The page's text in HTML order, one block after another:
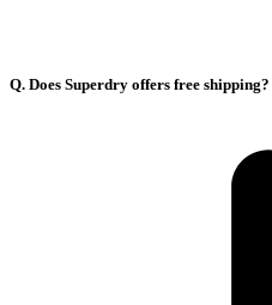
Q. Does Superdry offers free shipping?